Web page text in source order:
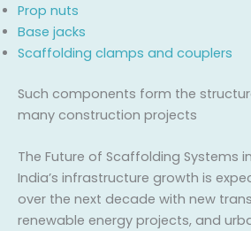
Prop nuts
Base jacks
Scaffolding clamps and couplers
Such components form the
many construction projects
The Future of Scaffolding Systems
India’s infrastructure growth is
over the next decade with new
renewable energy projects, and